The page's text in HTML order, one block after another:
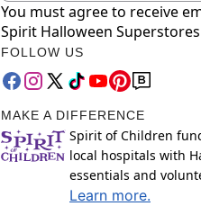
You must agree to receive
Spirit Halloween Superstores
FOLLOW US
MAKE A DIFFERENCE
Spirit of Children
local hospitals with
essentials and
Learn more.